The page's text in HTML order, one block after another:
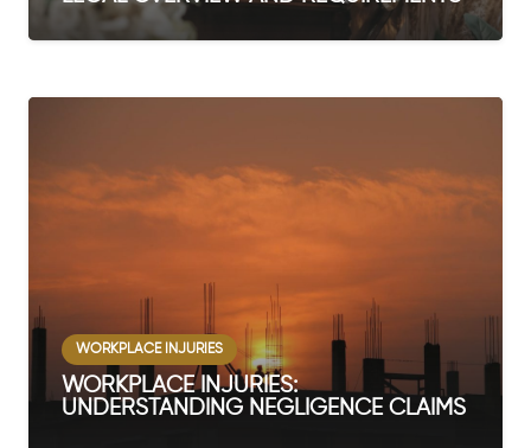
WORKPLACE INJURIES
WORKPLACE INJURIES:
UNDERSTANDING NEGLIGENCE CLAIMS